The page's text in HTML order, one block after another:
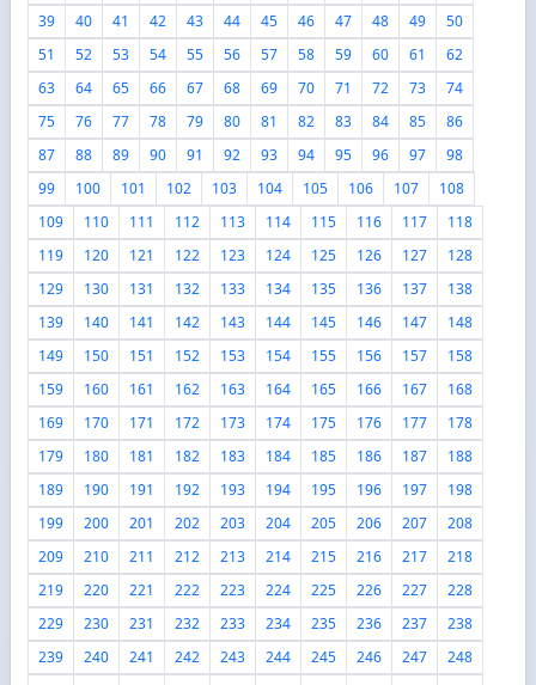
39
40 41 42 43 44 45 46 47 48 49
50
51
52 53 54 55 56 57 58 59 60 61
62
63
64 65 66 67 68 69 70 71 72 73
74
75
76 77 78 79 80 81 82 83 84 85
86
87
88 89 90 91 92 93 94 95 96 97
98
99
100 101 102 103 104 105 106 107
108
109
110 111 112 113 114 115 116 117
118
119
120 121 122 123 124 125 126 127
128
129
130 131 132 133 134 135 136 137
138
139
140 141 142 143 144 145 146 147
148
149
150 151 152 153 154 155 156 157
158
159
160 161 162 163 164 165 166 167
168
169
170 171 172 173 174 175 176 177
178
179
180 181 182 183 184 185 186 187
188
189
190 191 192 193 194 195 196 197
198
199
200 201 202 203 204 205 206 207
208
209
210 211 212 213 214 215 216 217
218
219
220 221 222 223 224 225 226 227
228
229
230 231 232 233 234 235 236 237
238
239
240 241 242 243 244 245 246 247
248